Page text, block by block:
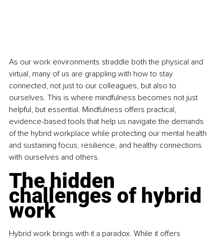
As our work environments straddle both the physical and
virtual, many of us are grappling with how to stay
connected, not just to our colleagues, but also to
ourselves. This is where mindfulness becomes not just
helpful, but essential. Mindfulness offers practical,
evidence-based tools that help us navigate the demands
of the hybrid workplace while protecting our mental health
and sustaining focus, resilience, and healthy connections
with ourselves and others.
The hidden
challenges of hybrid
work
Hybrid work brings with it a paradox. While it offers